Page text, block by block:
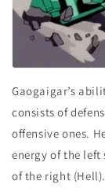
Gaogaigar’s
consists of
offensive ones.
energy of the left
of the right